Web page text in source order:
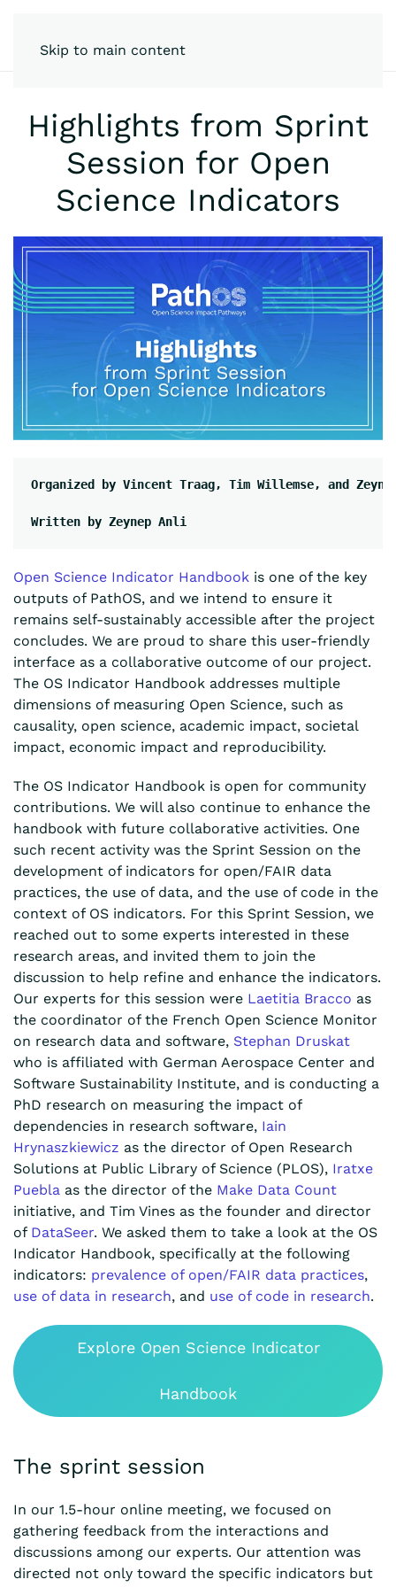
Skip to main content
Highlights from Sprint
Session for Open
Science Indicators
Organized by Vincent Traag, Tim Willemse, and
Written by Zeynep Anli
Open Science Indicator Handbook is one of the key
outputs of PathOS, and we intend to ensure it
remains self-sustainably accessible after the project
concludes. We are proud to share this user-friendly
interface as a collaborative outcome of our project.
The OS Indicator Handbook addresses multiple
dimensions of measuring Open Science, such as
causality, open science, academic impact, societal
impact, economic impact and reproducibility.
The OS Indicator Handbook is open for community
contributions. We will also continue to enhance the
handbook with future collaborative activities. One
such recent activity was the Sprint Session on the
development of indicators for open/FAIR data
practices, the use of data, and the use of code in the
context of OS indicators. For this Sprint Session, we
reached out to some experts interested in these
research areas, and invited them to join the
discussion to help refine and enhance the indicators.
Our experts for this session were Laetitia Bracco as
the coordinator of the French Open Science Monitor
on research data and software, Stephan Druskat
who is affiliated with German Aerospace Center and
Software Sustainability Institute, and is conducting a
PhD research on measuring the impact of
dependencies in research software, Iain
Hrynaszkiewicz as the director of Open Research
Solutions at Public Library of Science (PLOS), Iratxe
Puebla as the director of the Make Data Count
initiative, and Tim Vines as the founder and director
of DataSeer. We asked them to take a look at the OS
Indicator Handbook, specifically at the following
indicators: prevalence of open/FAIR data practices,
use of data in research, and use of code in research.
Explore Open Science Indicator
Handbook
The sprint session
In our 1.5-hour online meeting, we focused on
gathering feedback from the interactions and
discussions among our experts. Our attention was
directed not only toward the specific indicators but